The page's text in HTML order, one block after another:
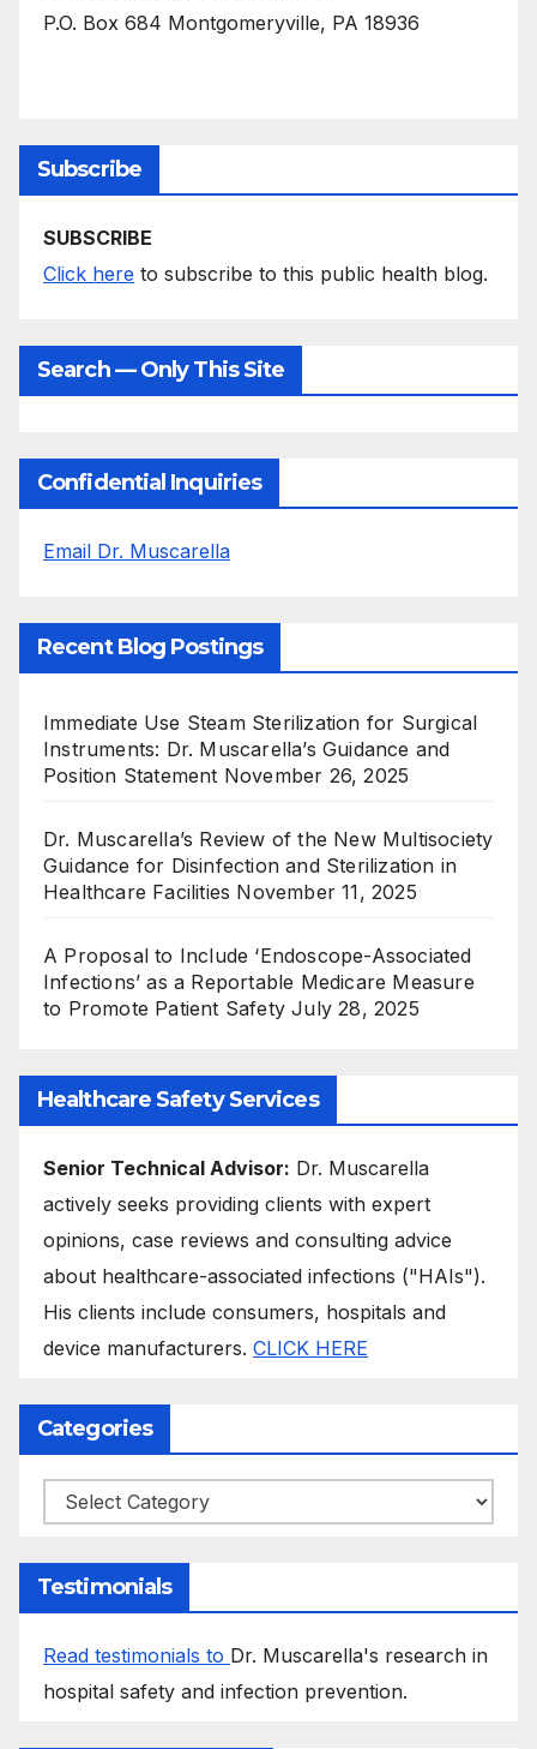
P.O. Box 684 Montgomeryville, PA 18936
Subscribe
SUBSCRIBE
Click here to subscribe to this public health blog.
Search — Only This Site
Confidential Inquiries
Email Dr. Muscarella
Recent Blog Postings
Immediate Use Steam Sterilization for Surgical
Instruments: Dr. Muscarella’s Guidance and
Position Statement November 26, 2025
Dr. Muscarella’s Review of the New Multisociety
Guidance for Disinfection and Sterilization in
Healthcare Facilities November 11, 2025
A Proposal to Include ‘Endoscope-Associated
Infections’ as a Reportable Medicare Measure
to Promote Patient Safety July 28, 2025
Healthcare Safety Services
Senior Technical Advisor: Dr. Muscarella
actively seeks providing clients with expert
opinions, case reviews and consulting advice
about healthcare-associated infections ("HAIs").
His clients include consumers, hospitals and
device manufacturers. CLICK HERE
Categories
Categories
Testimonials
Read testimonials to Dr. Muscarella's research in
hospital safety and infection prevention.